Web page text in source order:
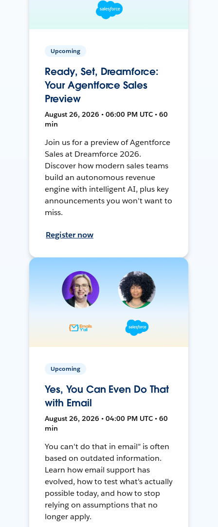
Upcoming
Ready, Set, Dreamforce:
Your Agentforce Sales
Preview
August 26, 2026 • 06:00 PM UTC • 60
min
Join us for a preview of Agentforce
Sales at Dreamforce 2026.
Discover how modern sales teams
build an autonomous revenue
engine with intelligent AI, plus key
announcements you won't want to
miss.
Register now
Upcoming
Yes, You Can Even Do That
with Email
August 26, 2026 • 04:00 PM UTC • 60
min
You can't do that in email" is often
based on outdated information.
Learn how email support has
evolved, how to test what's actually
possible today, and how to stop
relying on assumptions that no
longer apply.